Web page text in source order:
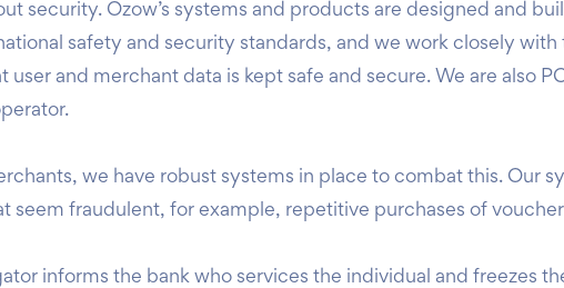
security. Ozow’s systems and products are designed and
safety and security standards, and we work closely with
and merchant data is kept safe and secure. We are also
we have robust systems in place to combat this. Our
fraudulent, for example, repetitive purchases of
informs the bank who services the individual and freezes